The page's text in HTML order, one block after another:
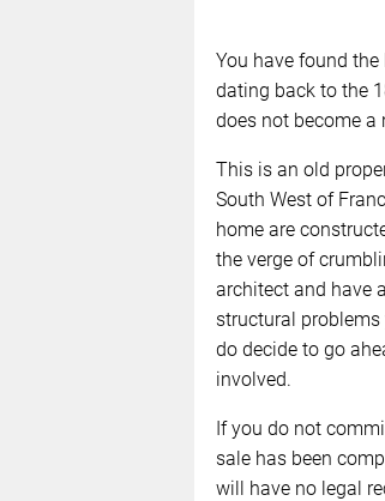
You have found
dating back to the
does not become a
This is an old
South West of
home are
the verge of
architect and have
structural
do decide to go
involved.
If you do not
sale has been
will have no legal